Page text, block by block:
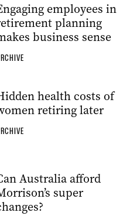
employees in
planning
business sense
health costs of
retiring later
Australia afford
super